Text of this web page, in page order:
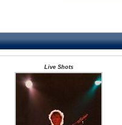
Live Shots